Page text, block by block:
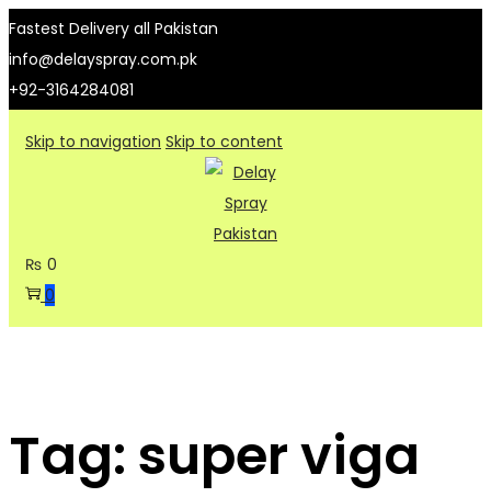
Fastest Delivery all Pakistan
info@delayspray.com.pk
+92-3164284081
Skip to navigation Skip to content
₨ 0
0
Tag: super viga